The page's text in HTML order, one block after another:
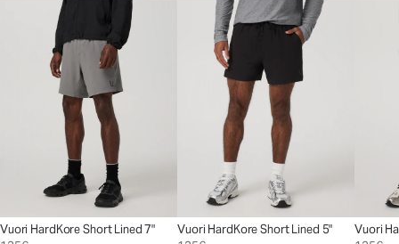
Vuori HardKore Short Lined 7"
Vuori HardKore Short Lined 5"
Vuori